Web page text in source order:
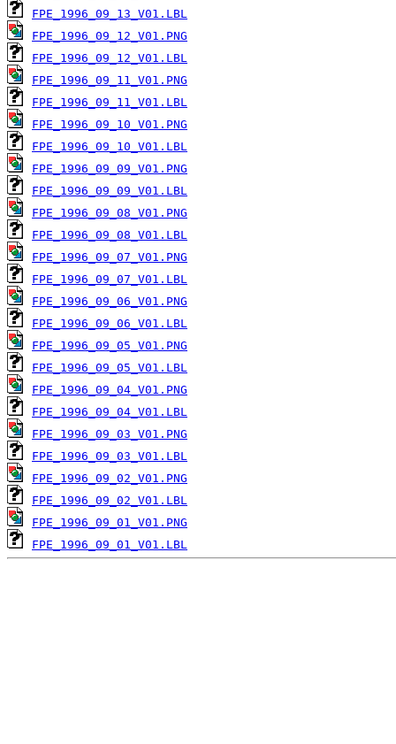
FPE_1996_09_13_V01.LBL
FPE_1996_09_12_V01.PNG
FPE_1996_09_12_V01.LBL
FPE_1996_09_11_V01.PNG
FPE_1996_09_11_V01.LBL
FPE_1996_09_10_V01.PNG
FPE_1996_09_10_V01.LBL
FPE_1996_09_09_V01.PNG
FPE_1996_09_09_V01.LBL
FPE_1996_09_08_V01.PNG
FPE_1996_09_08_V01.LBL
FPE_1996_09_07_V01.PNG
FPE_1996_09_07_V01.LBL
FPE_1996_09_06_V01.PNG
FPE_1996_09_06_V01.LBL
FPE_1996_09_05_V01.PNG
FPE_1996_09_05_V01.LBL
FPE_1996_09_04_V01.PNG
FPE_1996_09_04_V01.LBL
FPE_1996_09_03_V01.PNG
FPE_1996_09_03_V01.LBL
FPE_1996_09_02_V01.PNG
FPE_1996_09_02_V01.LBL
FPE_1996_09_01_V01.PNG
FPE_1996_09_01_V01.LBL